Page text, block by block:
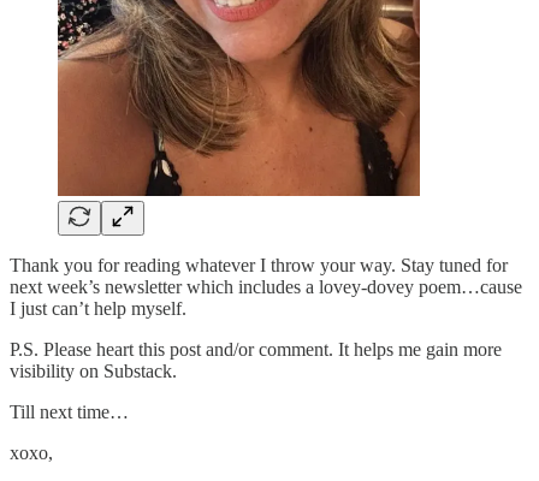
Thank you for reading whatever I throw your way. Stay tuned for
next week’s newsletter which includes a lovey-dovey poem…cause
I just can’t help myself.
P.S. Please heart this post and/or comment. It helps me gain more
visibility on Substack.
Till next time…
xoxo,